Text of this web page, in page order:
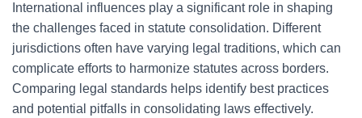
International influences play a significant role in shaping
the challenges faced in statute consolidation. Different
jurisdictions often have varying legal traditions, which can
complicate efforts to harmonize statutes across borders.
Comparing legal standards helps identify best practices
and potential pitfalls in consolidating laws effectively.